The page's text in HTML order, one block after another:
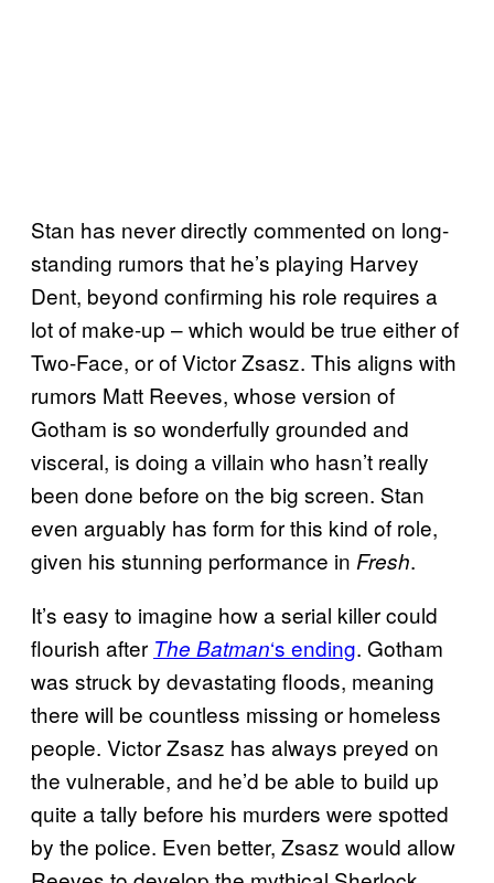
Stan has never directly commented on long-
standing rumors that he’s playing Harvey
Dent, beyond confirming his role requires a
lot of make-up – which would be true either of
Two-Face, or of Victor Zsasz. This aligns with
rumors Matt Reeves, whose version of
Gotham is so wonderfully grounded and
visceral, is doing a villain who hasn’t really
been done before on the big screen. Stan
even arguably has form for this kind of role,
given his stunning performance in Fresh.
It’s easy to imagine how a serial killer could
flourish after The Batman‘s ending. Gotham
was struck by devastating floods, meaning
there will be countless missing or homeless
people. Victor Zsasz has always preyed on
the vulnerable, and he’d be able to build up
quite a tally before his murders were spotted
by the police. Even better, Zsasz would allow